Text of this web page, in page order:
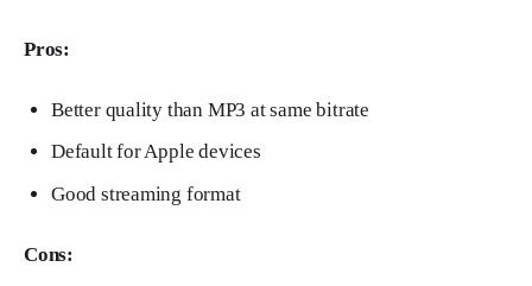
Pros:
Better quality than MP3 at same bitrate
Default for Apple devices
Good streaming format
Cons: